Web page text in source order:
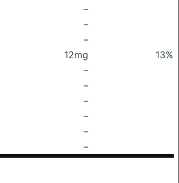
–
–
–
12mg
13%
–
–
–
–
–
–